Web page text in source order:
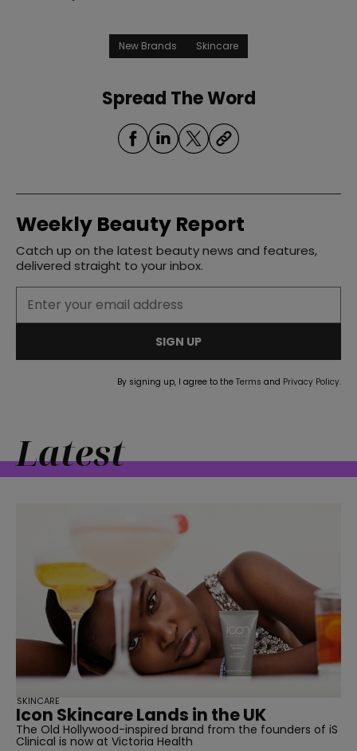
New Brands Skincare
Spread The Word
Weekly Beauty Report
Catch up on the latest beauty news and features,
delivered straight to your inbox.
SIGN UP
By signing up, I agree to the Terms and Privacy Policy.
Latest
Icon Skincare Lands in the UK
The Old Hollywood-inspired brand from the founders of iS
Clinical is now at Victoria Health
SKINCARE
SUBSCRIBE